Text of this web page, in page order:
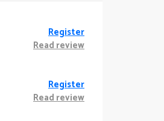
Register
Read review
Register
Read review